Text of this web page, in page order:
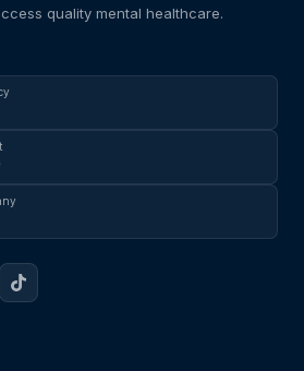
quality mental healthcare.